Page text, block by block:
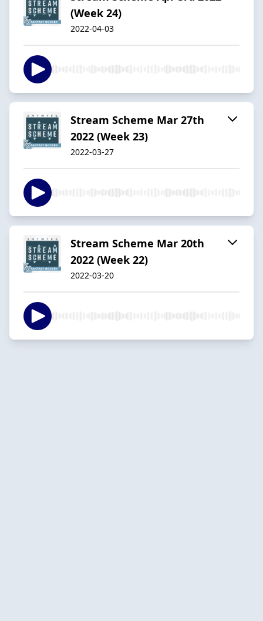
(Week 24)
2022-04-03
Stream Scheme Mar 27th
2022 (Week 23)
2022-03-27
Stream Scheme Mar 20th
2022 (Week 22)
2022-03-20